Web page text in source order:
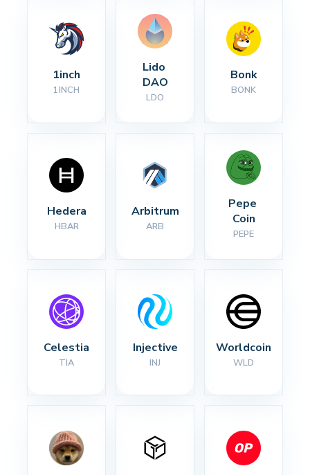
1inch
1INCH
Lido
DAO
LDO
Bonk
BONK
Hedera
HBAR
Arbitrum
ARB
Pepe
Coin
PEPE
Celestia
TIA
Injective
INJ
Worldcoin
WLD